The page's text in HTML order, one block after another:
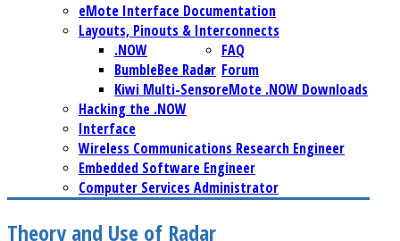
eMote Interface Documentation
Layouts, Pinouts & Interconnects
.NOW
BumbleBee Radar
Kiwi Multi-Sensor
FAQ
Forum
eMote .NOW Downloads
Hacking the .NOW
Interface
Wireless Communications Research Engineer
Embedded Software Engineer
Computer Services Administrator
Theory and Use of Radar